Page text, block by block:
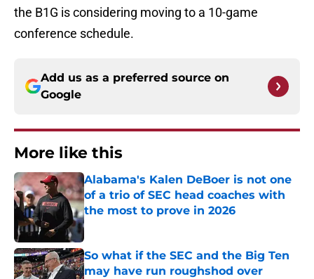
the B1G is considering moving to a 10-game
conference schedule.
Add us as a preferred source on
Google
More like this
Alabama's Kalen DeBoer is not one
of a trio of SEC head coaches with
the most to prove in 2026
Published by on Invalid Date
So what if the SEC and the Big Ten
may have run roughshod over